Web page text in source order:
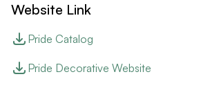
Website Link
Pride Catalog
Pride Decorative Website